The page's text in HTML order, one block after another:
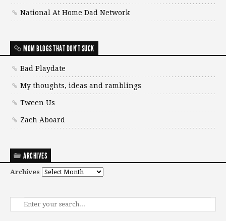
National At Home Dad Network
MOM BLOGS THAT DON'T SUCK
Bad Playdate
My thoughts, ideas and ramblings
Tween Us
Zach Aboard
ARCHIVES
Archives